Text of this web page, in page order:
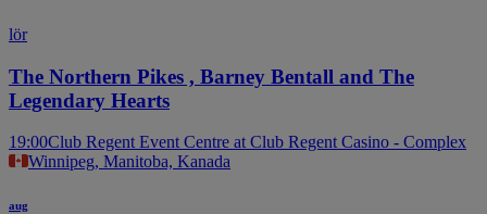
lör
The Northern Pikes , Barney Bentall and The
Legendary Hearts
19:00Club Regent Event Centre at Club Regent Casino - Complex
Winnipeg, Manitoba, Kanada
aug